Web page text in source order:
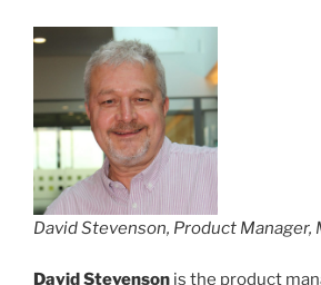
David Stevenson, Product Manager,
David Stevenson is the product